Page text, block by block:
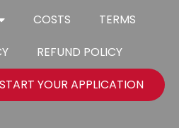
COSTS
TERMS
REFUND POLICY
START YOUR APPLICATION